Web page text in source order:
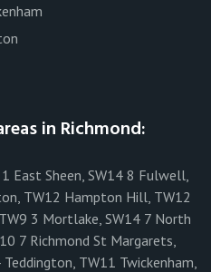
in Richmond:
East Sheen, SW14 8 Fulwell,
TW12 Hampton Hill, TW12
3 Mortlake, SW14 7 North
7 Richmond St Margarets,
TW11 Twickenham,